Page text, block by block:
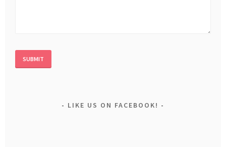
LIKE US ON FACEBOOK!